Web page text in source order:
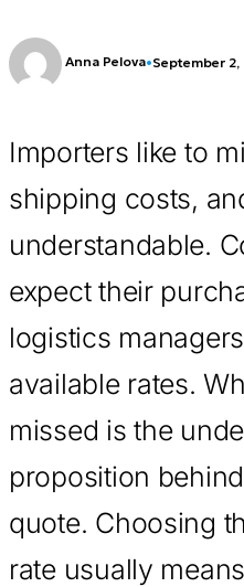
Anna Pelova•September 2,
Importers like to
shipping costs,
understandable.
expect their
logistics
available rates.
missed is the
proposition
quote. Choosing
rate usually